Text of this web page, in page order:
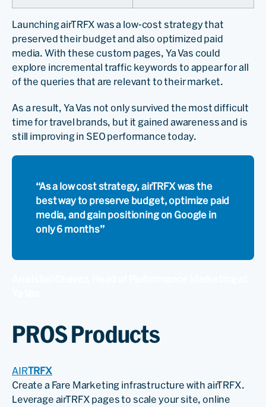
Launching airTRFX was a low-cost strategy that
preserved their budget and also optimized paid
media. With these custom pages, Ya Vas could
explore incremental traffic keywords to appear for all
of the queries that are relevant to their market.
As a result, Ya Vas not only survived the most difficult
time for travel brands, but it gained awareness and is
still improving in SEO performance today.
“As a low cost strategy, airTRFX was the
best way to preserve budget, optimize paid
media, and gain positioning on Google in
only 6 months”
PROS Products
AIRTRFX
Create a Fare Marketing infrastructure with airTRFX.
Leverage airTRFX pages to scale your site, online